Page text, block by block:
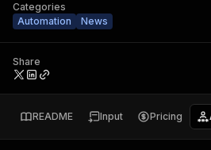
Categories
Automation
News
Share
README Input Pricing